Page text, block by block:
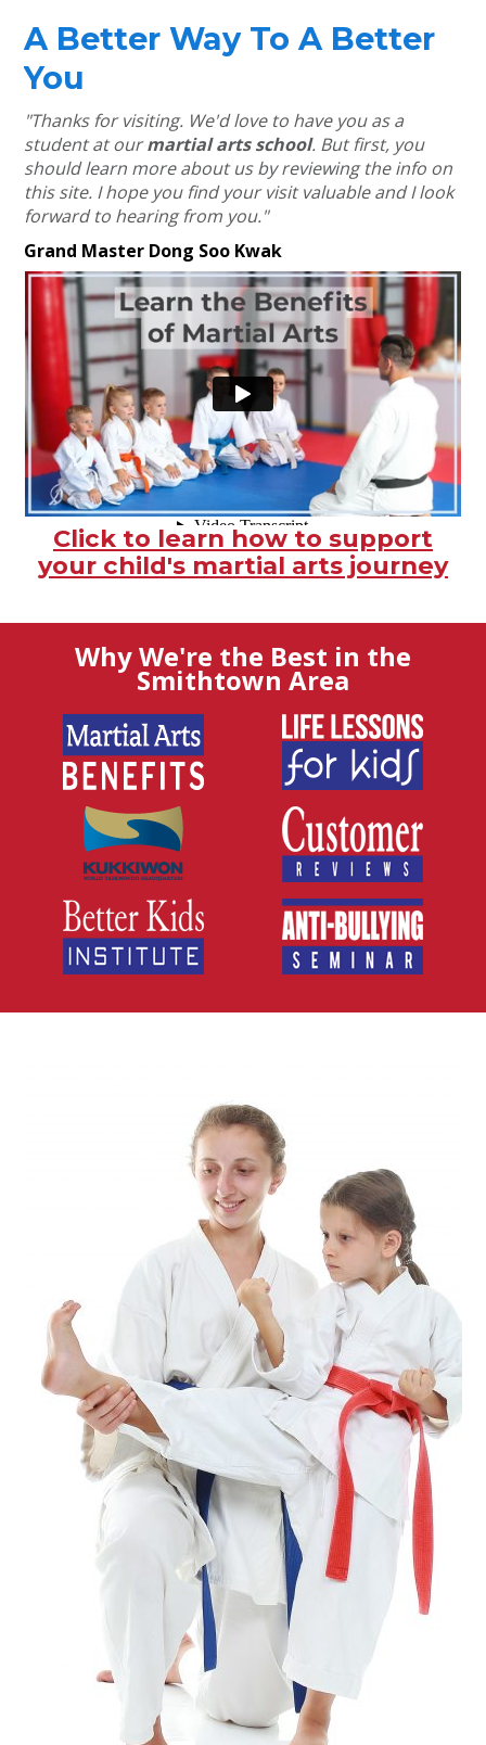
A Better Way To A Better
You
"Thanks for visiting. We'd love to have you as a
student at ourmartial arts school. But first, you
should learn more about us by reviewing the info on
this site. I hope you find your visit valuable and I look
forward to hearing from you."
Grand Master Dong Soo Kwak
Click to learn how to support
your child's martial arts journey
Why We're the Best in the
Smithtown Area